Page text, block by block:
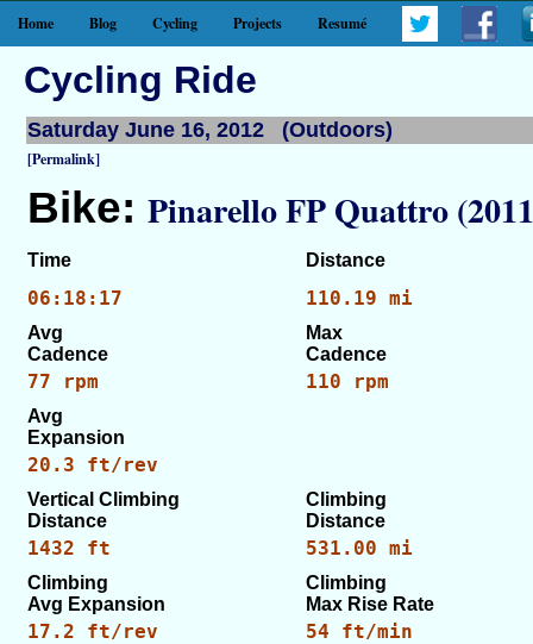
Home Blog Cycling Projects Resumé
Cycling Ride
Saturday June 16, 2012 (Outdoors)
[Permalink]
Bike: Pinarello FP Quattro
Time Distance
06:18:17 110.19 mi
Avg
Cadence
Max
Cadence
77 rpm 110 rpm
Avg
Expansion
20.3 ft/rev
Vertical Climbing
Distance
Climbing
Distance
1432 ft 531.00 mi
Climbing
Avg Expansion
Climbing
Max Rise Rate
17.2 ft/rev 54 ft/min